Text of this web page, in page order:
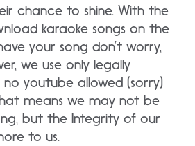
chance to shine. With the
karaoke songs on the
your song don’t worry,
we use only legally
no youtube allowed (sorry)
means we may not be
but the Integrity of our
to us.